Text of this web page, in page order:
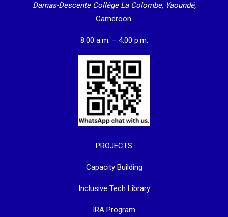
Damas-Descente Collège La Colombe, Yaoundé,
Cameroon.
8:00 a.m. – 4:00 p.m.
PROJECTS
Capacity Building
Inclusive Tech Library
IRA Program